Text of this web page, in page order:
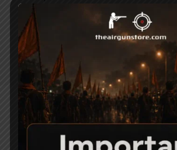
Dan Wesson signature. Each
unique serial number on the
you hold this pistol, you will
genuine craftsmanship and
Related